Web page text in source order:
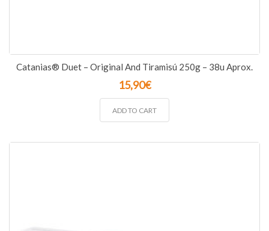
Catanias® Duet – Original And Tiramisú 250g – 38u Aprox.
15,90€
ADD TO CART